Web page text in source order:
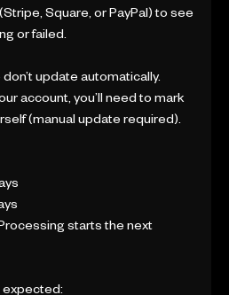
Square, or PayPal) to see
or failed.
update automatically.
account, you’ll need to mark
(manual update required).
starts the next
expected: